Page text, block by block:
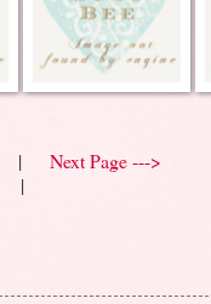
| Next Page --->
|